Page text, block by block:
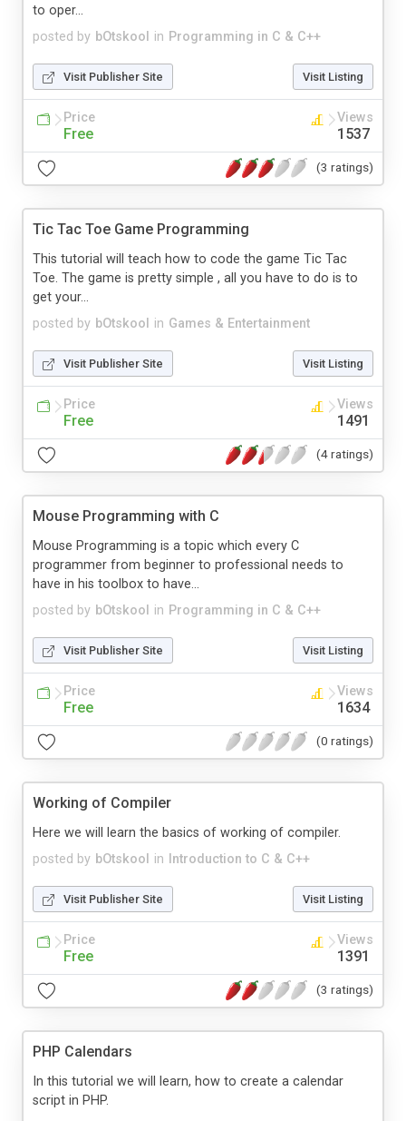
posted by bOtskool in Programming in C & C++
to oper...
Visit Publisher Site Visit Listing
Price
Free
Views
1537
(3 ratings)
Tic Tac Toe Game Programming
posted by bOtskool in Games & Entertainment
This tutorial will teach how to code the game Tic Tac
Toe. The game is pretty simple , all you have to do is to
get your...
Visit Publisher Site Visit Listing
Price
Free
Views
1491
(4 ratings)
Mouse Programming with C
posted by bOtskool in Programming in C & C++
Mouse Programming is a topic which every C
programmer from beginner to professional needs to
have in his toolbox to have...
Visit Publisher Site Visit Listing
Price
Free
Views
1634
(0 ratings)
Working of Compiler
posted by bOtskool in Introduction to C & C++
Here we will learn the basics of working of compiler.
Visit Publisher Site Visit Listing
Price
Free
Views
1391
(3 ratings)
PHP Calendars
In this tutorial we will learn, how to create a calendar
script in PHP.